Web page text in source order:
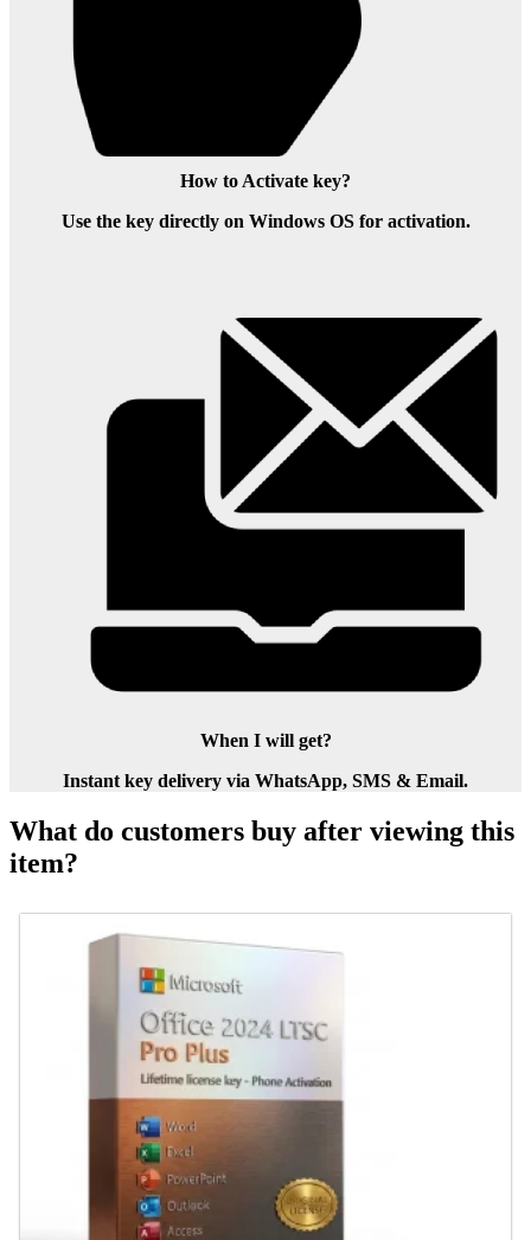
How to Activate key?
Use the key directly on Windows OS for activation.
When I will get?
Instant key delivery via WhatsApp, SMS & Email.
What do customers buy after viewing this
item?